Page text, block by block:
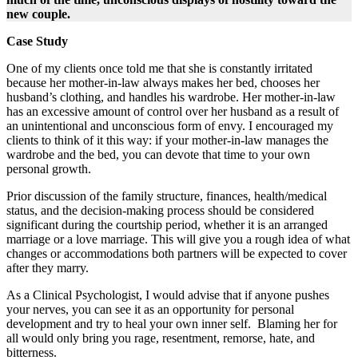
new couple.
Case Study
One of my clients once told me that she is constantly irritated
because her mother-in-law always makes her bed, chooses her
husband’s clothing, and handles his wardrobe. Her mother-in-law
has an excessive amount of control over her husband as a result of
an unintentional and unconscious form of envy. I encouraged my
clients to think of it this way: if your mother-in-law manages the
wardrobe and the bed, you can devote that time to your own
personal growth.
Prior discussion of the family structure, finances, health/medical
status, and the decision-making process should be considered​
significant during ​the ​courtship ​period, ​whether it is an arranged
marriage or a love marriage. This will give you a rough idea of what
changes or accommodations both partners will be expected to cover
after they marry.
As a Clinical Psychologist, I would advise that if anyone pushes
your nerves, you can see it as an opportunity for personal
development and try to heal your own inner self. ​ ​Blaming her for
all would only bring you rage, resentment, remorse, hate, and
bitterness.